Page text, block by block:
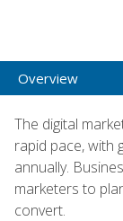
Overview
The digital
rapid pace, with
annually.
marketers to
convert.